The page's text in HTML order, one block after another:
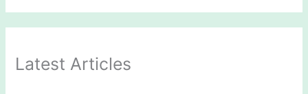
Latest Articles